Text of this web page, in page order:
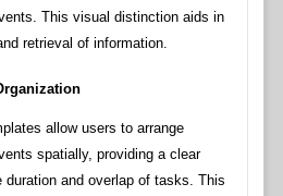
This visual distinction aids in
retrieval of information.
allow users to arrange
spatially, providing a clear
duration and overlap of tasks. This